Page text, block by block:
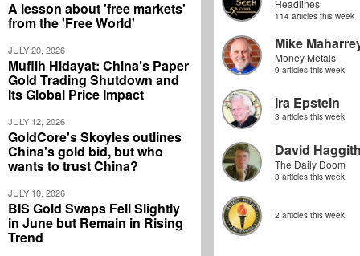
A lesson about 'free markets'
from the 'Free World'
JULY 20, 2026
Muflih Hidayat: China’s Paper
Gold Trading Shutdown and
Its Global Price Impact
JULY 12, 2026
GoldCore's Skoyles outlines
China's gold bid, but who
wants to trust China?
JULY 10, 2026
BIS Gold Swaps Fell Slightly
in June but Remain in Rising
Trend
Headlines
114 articles this week
Mike
Money Metals
9 articles this week
Ira Epstein
3 articles this week
David
The Daily Doom
3 articles this week
2 articles this week